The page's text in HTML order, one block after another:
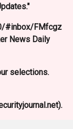
#inbox/FMfcgz
News Daily
selections.